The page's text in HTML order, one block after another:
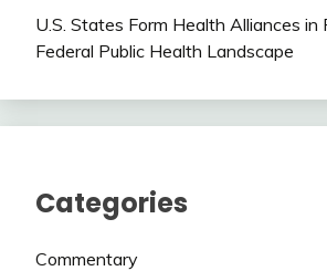
U.S. States Form Health Alliances in
Federal Public Health Landscape
Categories
Commentary